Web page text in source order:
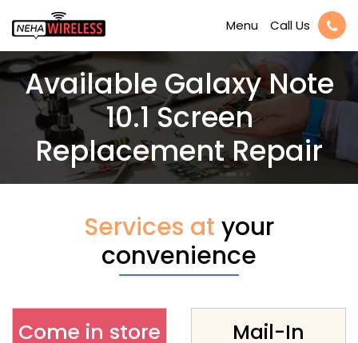
Menu Call Us
Available Galaxy Note
10.1 Screen
Replacement Repair
Services at your
convenience
Come in store
Mail-In